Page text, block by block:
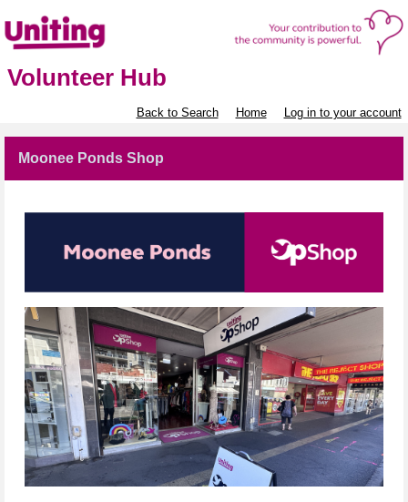
Volunteer Hub
Back to Search Home Log in to your account
Moonee Ponds Shop